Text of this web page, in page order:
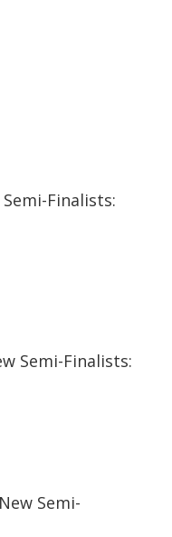
Finalists:
Semi-Finalists:
Semi-